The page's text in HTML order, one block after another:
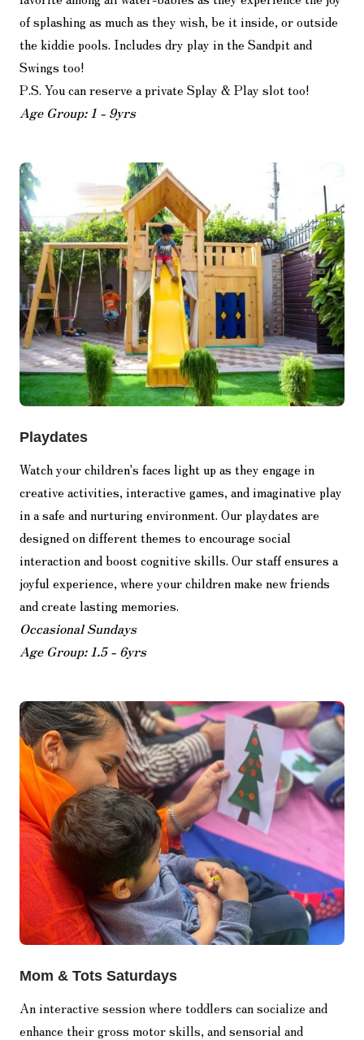
of splashing as much as they wish, be it inside, or outside
the kiddie pools. Includes dry play in the Sandpit and
Swings too!
P.S. You can reserve a private Splay & Play slot too!
Age Group: 1 - 9yrs
Playdates
Watch your children's faces light up as they engage in
creative activities, interactive games, and imaginative play
in a safe and nurturing environment. Our playdates are
designed on different themes to encourage social
interaction and boost cognitive skills. Our staff ensures a
joyful experience, where your children make new friends
and create lasting memories.
Occasional Sundays
Age Group: 1.5 - 6yrs
Mom & Tots Saturdays
An interactive session where toddlers can socialize and
enhance their gross motor skills, and sensorial and